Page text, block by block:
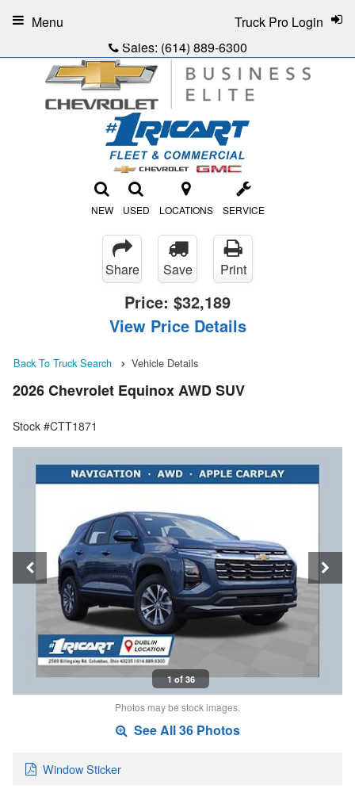
Sales: (614) 889-6300
NEW USED LOCATIONS SERVICE
Truck Pro Login
Menu
Share Save Print
Price: $32,189
View Price Details
Back To Truck Search Vehicle Details
2026 Chevrolet Equinox AWD SUV
Stock #CTT1871
1 of 36
Photos may be stock images.
See All 36 Photos
Window Sticker